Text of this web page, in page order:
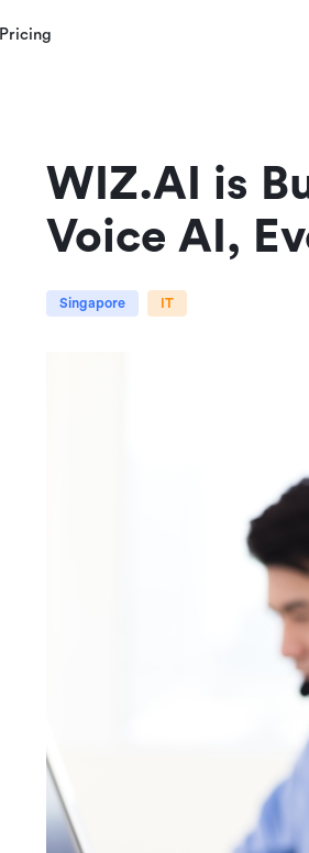
Pricing
WIZ.AI is
Voice AI,
Singapore IT